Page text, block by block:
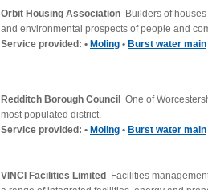
Orbit Housing Association Builders of
and environmental prospects of people and
Service provided: • Moling • Burst water main
Redditch Borough Council One of
most populated district.
Service provided: • Moling • Burst water main
VINCI Facilities Limited
Facilities